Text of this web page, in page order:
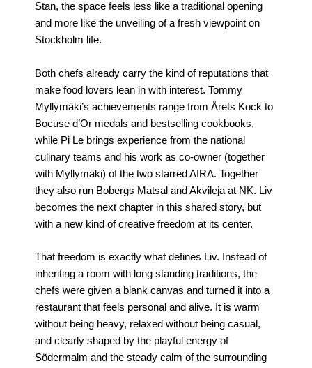
Stan, the space feels less like a traditional opening
and more like the unveiling of a fresh viewpoint on
Stockholm life.
Both chefs already carry the kind of reputations that
make food lovers lean in with interest. Tommy
Myllymäki’s achievements range from Årets Kock to
Bocuse d’Or medals and bestselling cookbooks,
while Pi Le brings experience from the national
culinary teams and his work as co-owner (together
with Myllymäki) of the two starred AIRA. Together
they also run Bobergs Matsal and Akvileja at NK. Liv
becomes the next chapter in this shared story, but
with a new kind of creative freedom at its center.
That freedom is exactly what defines Liv. Instead of
inheriting a room with long standing traditions, the
chefs were given a blank canvas and turned it into a
restaurant that feels personal and alive. It is warm
without being heavy, relaxed without being casual,
and clearly shaped by the playful energy of
Södermalm and the steady calm of the surrounding